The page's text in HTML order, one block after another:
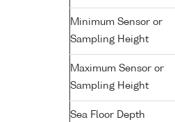
Minimum Sensor or
Sampling Height
Maximum Sensor or
Sampling Height
Sea Floor Depth